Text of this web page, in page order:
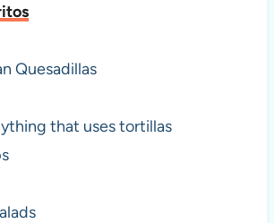
Quesadillas
that uses tortillas